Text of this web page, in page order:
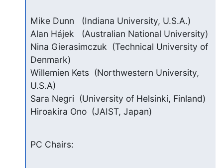
Mike Dunn   (Indiana University, U.S.A.)
Alan Hájek   (Australian National University)
Nina Gierasimczuk  (Technical University of
Denmark)
Willemien Kets  (Northwestern University,
U.S.A)
Sara Negri  (University of Helsinki, Finland)
Hiroakira Ono  (JAIST, Japan)
PC Chairs: